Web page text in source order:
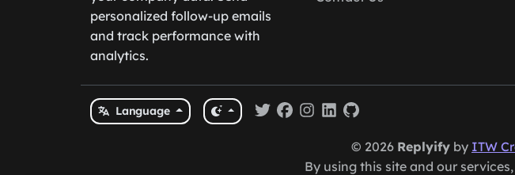
personalized follow-up emails
and track performance with
analytics.
Language
© 2026 Replyify by ITW
By using this site and our